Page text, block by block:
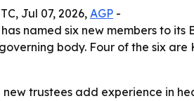
Jul 07, 2026,AGP -
has named six new members to
body. Four of the six
new trustees add experience in